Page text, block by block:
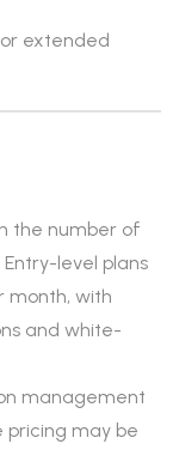
extended
the number of
level plans
month, with
and white-
management
pricing may be